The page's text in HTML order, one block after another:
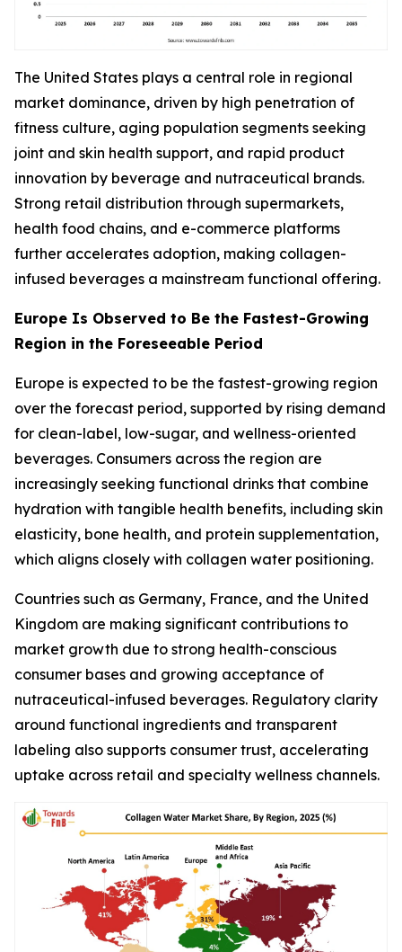
The United States plays a central role in regional
market dominance, driven by high penetration of
fitness culture, aging population segments seeking
joint and skin health support, and rapid product
innovation by beverage and nutraceutical brands.
Strong retail distribution through supermarkets,
health food chains, and e-commerce platforms
further accelerates adoption, making collagen-
infused beverages a mainstream functional offering.
Europe Is Observed to Be the Fastest-Growing
Region in the Foreseeable Period
Europe is expected to be the fastest-growing region
over the forecast period, supported by rising demand
for clean-label, low-sugar, and wellness-oriented
beverages. Consumers across the region are
increasingly seeking functional drinks that combine
hydration with tangible health benefits, including skin
elasticity, bone health, and protein supplementation,
which aligns closely with collagen water positioning.
Countries such as Germany, France, and the United
Kingdom are making significant contributions to
market growth due to strong health-conscious
consumer bases and growing acceptance of
nutraceutical-infused beverages. Regulatory clarity
around functional ingredients and transparent
labeling also supports consumer trust, accelerating
uptake across retail and specialty wellness channels.